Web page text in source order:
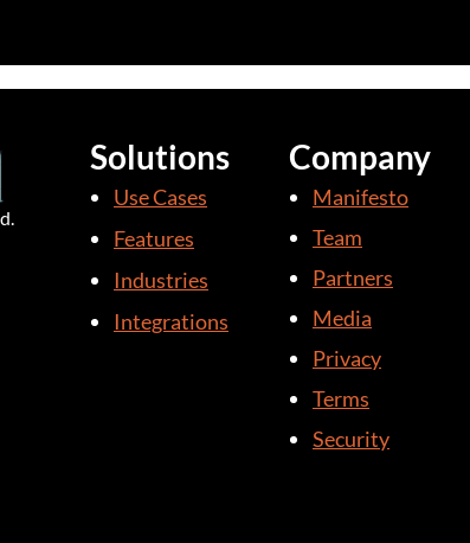
Company
Manifesto
Team
Partners
Media
Privacy
Terms
Security
Solutions
Use Cases
Features
Industries
Integrations